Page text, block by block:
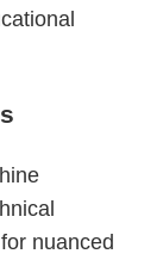
nuanced